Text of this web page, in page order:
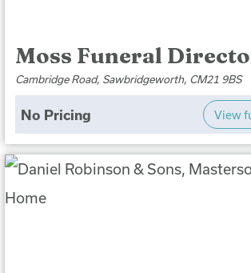
Moss Funeral
Cambridge Road, Sawbridgeworth, CM21 9BS
No Pricing View